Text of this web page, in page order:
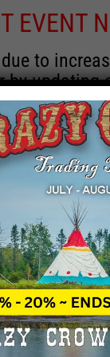
EVENT
to
by updating
remain
may help
contact
incorrect.
as we